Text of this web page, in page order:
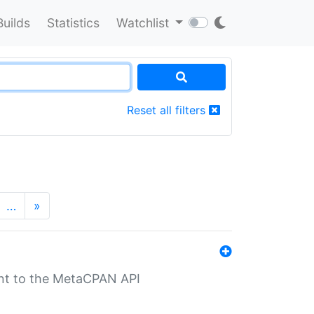
Statistics Watchlist
Reset all filters
… »
to the MetaCPAN API